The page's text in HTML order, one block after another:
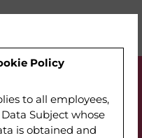
Policy
to all employees,
Subject whose
is obtained and